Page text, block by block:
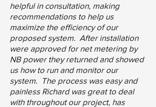
helpful in consultation, making
recommendations to help us
maximize the efficiency of our
proposed system. After installation
were approved for net metering by
NB power they returned and showed
us how to run and monitor our
system. The process was easy and
painless Richard was great to deal
with throughout our project, has